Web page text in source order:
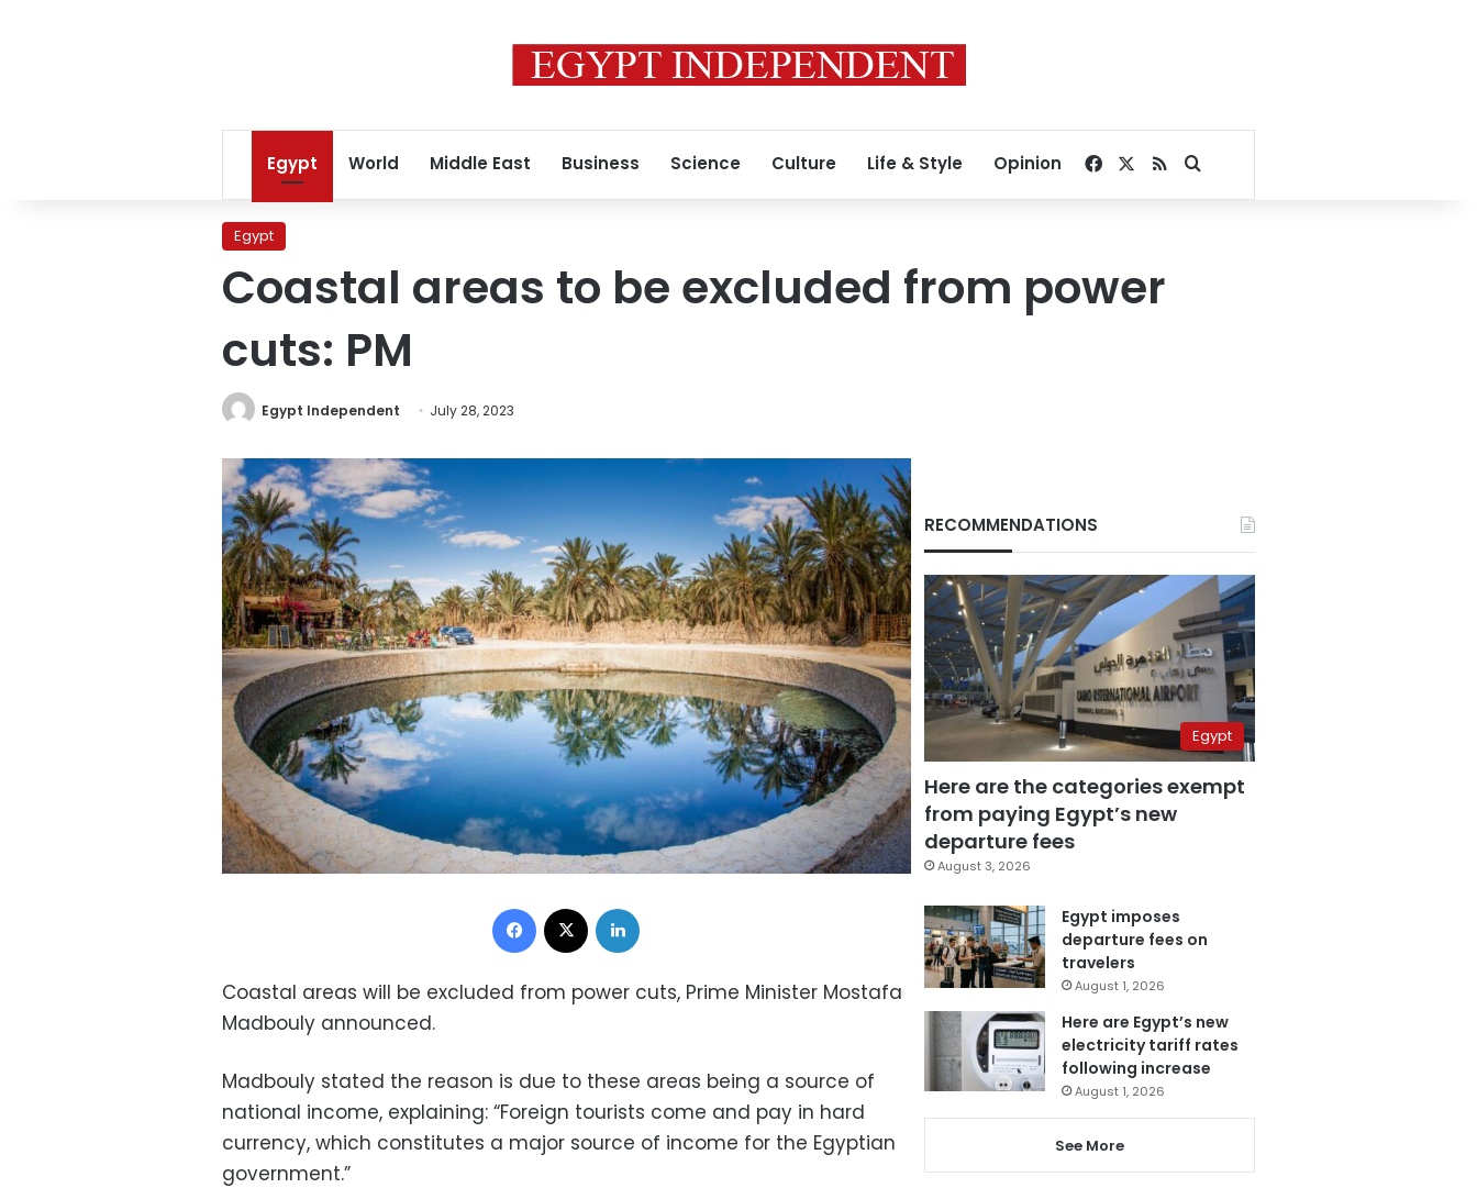
Egypt World Middle East Business Science Culture Life & Style Opinion Facebook
RSSSearch for
Egypt
Coastal areas to be excluded from power
cuts: PM
Egypt Independent July 28, 2023
Facebook
Coastal areas will be excluded from power cuts, Prime Minister Mostafa
Madbouly announced.
Madbouly stated the reason is due to these areas being a source of
national income, explaining: “Foreign tourists come and pay in hard
currency, which constitutes a major source of income for the Egyptian
government.”
RECOMMENDATIONS
Egypt
Here are the categories exempt
from paying Egypt’s new
departure fees
August 3, 2026
Egypt imposes
departure fees on
travelers
August 1, 2026
Here are Egypt’s new
electricity tariff rates
following increase
August 1, 2026
See More